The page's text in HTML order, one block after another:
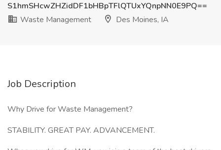
S1hmSHcwZHZidDF1bHBpTFlQTUxYQnpNN0E9PQ==
Waste Management
Des Moines, IA
Job Description
Why Drive for Waste Management?
STABILITY. GREAT PAY. ADVANCEMENT.